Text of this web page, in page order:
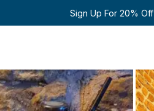
Sign Up For 20% Off